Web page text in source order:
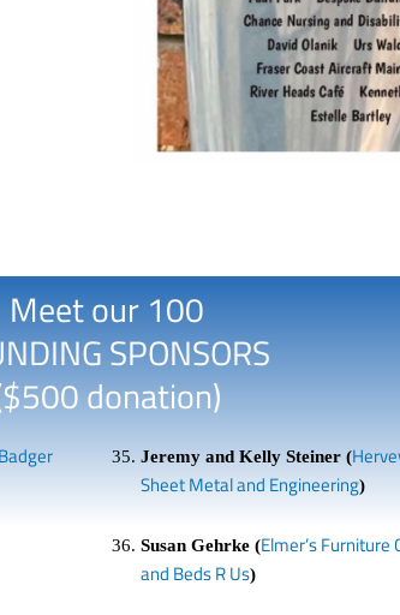
Meet our 100
SPONSORS
donation)
Jeremy and Kelly Steiner (
Sheet Metal and Engineering)
Susan Gehrke (Elmer’s Furniture
and Beds R Us)